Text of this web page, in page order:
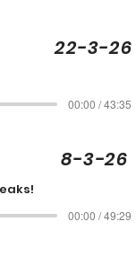
22-3-26
00:00 / 43:35
8-3-26
00:00 / 49:29